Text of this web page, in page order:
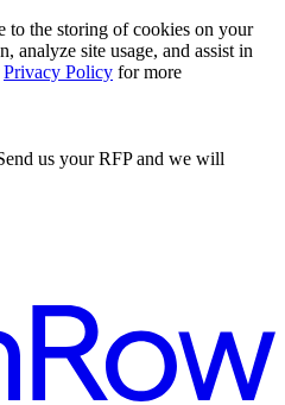
to the storing of cookies on your
analyze site usage, and assist in
Privacy Policy for more
us your RFP and we will